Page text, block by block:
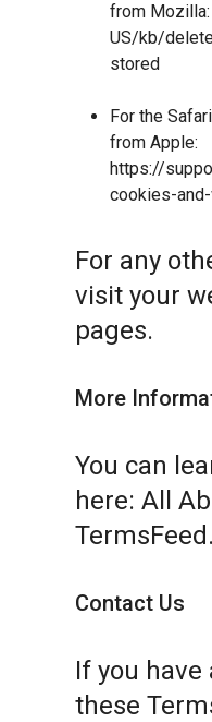
from Mozilla:
US/kb/
stored
For the
from Apple:
https://
cookies-
For any
visit your
pages.
More
You can
here: All
TermsFeed .
Contact Us
If you
these